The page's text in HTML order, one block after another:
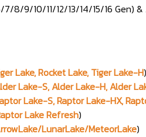
7/8/9/10/11/12/13/14/15/16 Gen)
Lake, Rocket Lake, Tiger Lake-H)
Lake-S, Alder Lake-H, Alder
Lake-S, Raptor Lake-HX,
Lake Refresh)
LunarLake/MeteorLake)